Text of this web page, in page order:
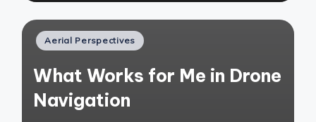
Posted
Aerial Perspectives
What Works for Me in Drone
Navigation